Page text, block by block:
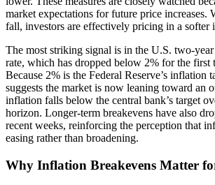
market expectations for future price increases.
fall, investors are effectively pricing in a softer
The most striking signal is in the U.S. two-
rate, which has dropped below 2% for the first
Because 2% is the Federal Reserve’s inflation
suggests the market is now leaning toward an
inflation falls below the central bank’s target
horizon. Longer-term breakevens have also
recent weeks, reinforcing the perception that
easing rather than broadening.
Why Inflation Breakevens Matter